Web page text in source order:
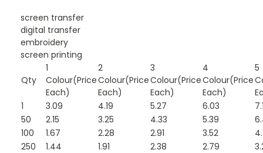
screen transfer
digital transfer
embroidery
screen printing
Qty
1
Colour(Price
Each)
2
Colour(Price
Each)
3
Colour(Price
Each)
4
Colour(Price
Each)
5
1
3.09 4.19 5.27 6.03
50
2.15 3.25 4.33 5.39
100
1.67 2.28 2.91 3.52
250
1.44 1.91 2.38 2.79